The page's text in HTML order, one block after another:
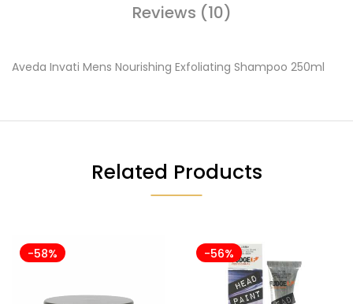
Reviews (10)
Aveda Invati Mens Nourishing Exfoliating Shampoo 250ml
Related Products
-58% -56%